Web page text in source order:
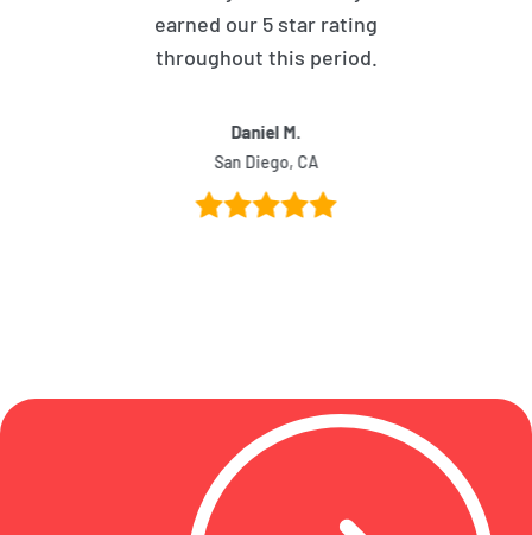
earned our 5 star rating
throughout this period.
Daniel M.
San Diego, CA